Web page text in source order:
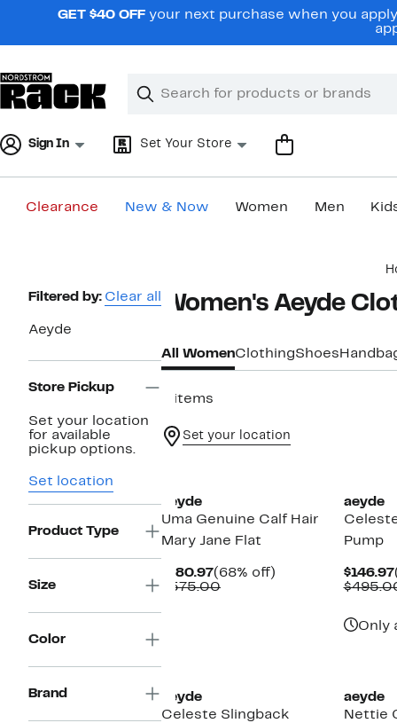
navigationGET $40 OFF your next purchase when you
Search
Clear
Clear
Sign In Set Your Store
Clearance New & Now Women Men
Page
Navigation
Filtered by: Clear all
Aeyde
Store Pickup
Set your location
for available
pickup options.
Set location
Product Type
Size
Color
Brand
Women's Aeyde
All WomenClothingShoes
6 items
Set your location
aeyde
Uma Genuine Calf Hair
Mary Jane Flat
$180.97Current
Price
(68% off)
$575.00Comparable
aeyde
Pump
$146.97
Only
aeyde
Celeste Slingback
aeyde
Nettie